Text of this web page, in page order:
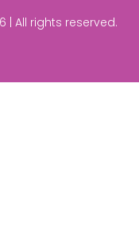
| All rights reserved.